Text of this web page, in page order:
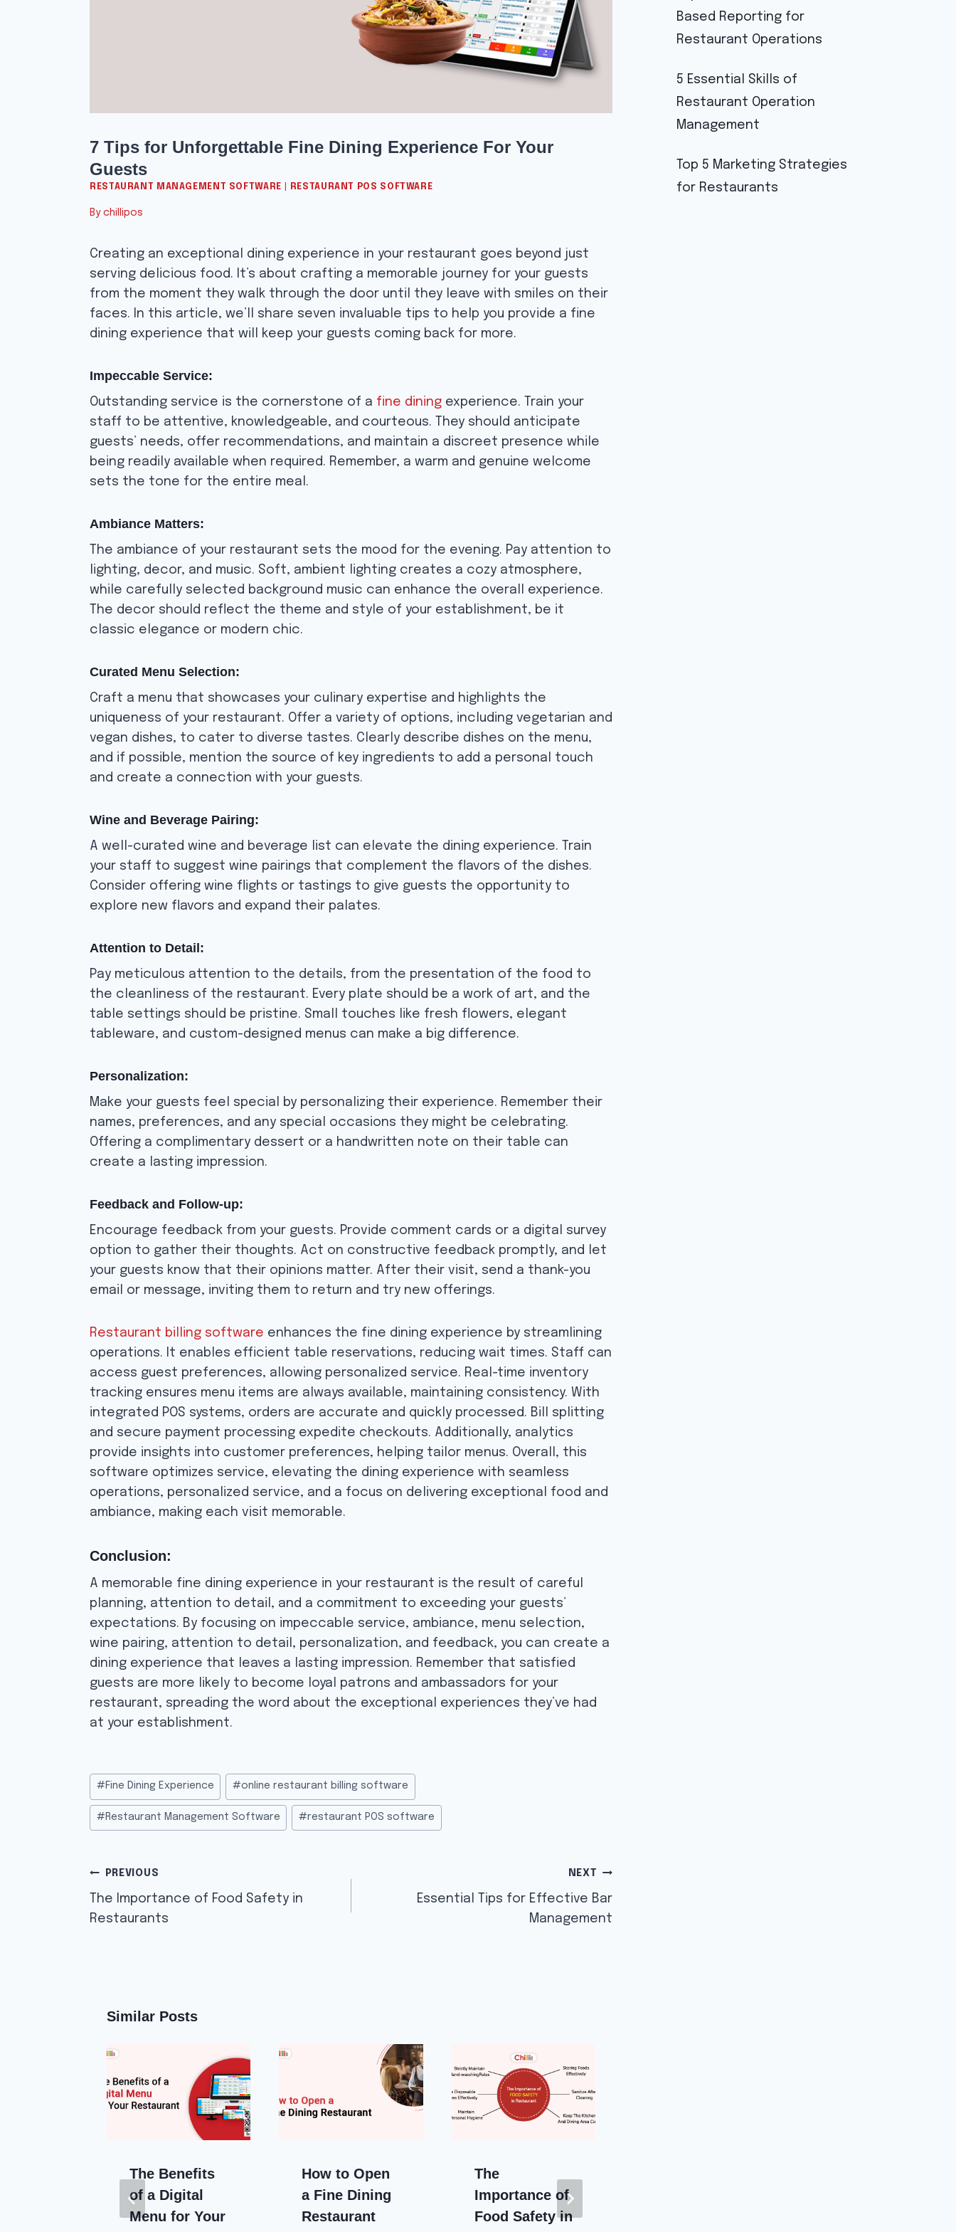
7 Tips for Unforgettable Fine Dining Experience For Your
Guests
RESTAURANT MANAGEMENT SOFTWARE RESTAURANT POS SOFTWARE
By chillipos
Creating an exceptional dining experience in your restaurant goes beyond just
serving delicious food. It’s about crafting a memorable journey for your guests
from the moment they walk through the door until they leave with smiles on their
faces. In this article, we’ll share seven invaluable tips to help you provide a fine
dining experience that will keep your guests coming back for more.
Impeccable Service:
Outstanding service is the cornerstone of a fine dining experience. Train your
staff to be attentive, knowledgeable, and courteous. They should anticipate
guests’ needs, offer recommendations, and maintain a discreet presence while
being readily available when required. Remember, a warm and genuine welcome
sets the tone for the entire meal.
Ambiance Matters:
The ambiance of your restaurant sets the mood for the evening. Pay attention to
lighting, decor, and music. Soft, ambient lighting creates a cozy atmosphere,
while carefully selected background music can enhance the overall experience.
The decor should reflect the theme and style of your establishment, be it
classic elegance or modern chic.
Curated Menu Selection:
Craft a menu that showcases your culinary expertise and highlights the
uniqueness of your restaurant. Offer a variety of options, including vegetarian and
vegan dishes, to cater to diverse tastes. Clearly describe dishes on the menu,
and if possible, mention the source of key ingredients to add a personal touch
and create a connection with your guests.
Wine and Beverage Pairing:
A well-curated wine and beverage list can elevate the dining experience. Train
your staff to suggest wine pairings that complement the flavors of the dishes.
Consider offering wine flights or tastings to give guests the opportunity to
explore new flavors and expand their palates.
Attention to Detail:
Pay meticulous attention to the details, from the presentation of the food to
the cleanliness of the restaurant. Every plate should be a work of art, and the
table settings should be pristine. Small touches like fresh flowers, elegant
tableware, and custom-designed menus can make a big difference.
Personalization:
Make your guests feel special by personalizing their experience. Remember their
names, preferences, and any special occasions they might be celebrating.
Offering a complimentary dessert or a handwritten note on their table can
create a lasting impression.
Feedback and Follow-up:
Encourage feedback from your guests. Provide comment cards or a digital survey
option to gather their thoughts. Act on constructive feedback promptly, and let
your guests know that their opinions matter. After their visit, send a thank-you
email or message, inviting them to return and try new offerings.
Restaurant billing software enhances the fine dining experience by streamlining
operations. It enables efficient table reservations, reducing wait times. Staff can
access guest preferences, allowing personalized service. Real-time inventory
tracking ensures menu items are always available, maintaining consistency. With
integrated POS systems, orders are accurate and quickly processed. Bill splitting
and secure payment processing expedite checkouts. Additionally, analytics
provide insights into customer preferences, helping tailor menus. Overall, this
software optimizes service, elevating the dining experience with seamless
operations, personalized service, and a focus on delivering exceptional food and
ambiance, making each visit memorable.
Conclusion:
A memorable fine dining experience in your restaurant is the result of careful
planning, attention to detail, and a commitment to exceeding your guests’
expectations. By focusing on impeccable service, ambiance, menu selection,
wine pairing, attention to detail, personalization, and feedback, you can create a
dining experience that leaves a lasting impression. Remember that satisfied
guests are more likely to become loyal patrons and ambassadors for your
restaurant, spreading the word about the exceptional experiences they’ve had
at your establishment.
Post
Tags:
# Fine Dining Experience #online restaurant billing software
# Restaurant Management Software #restaurant POS software
Post
navigation
PREVIOUS
The Importance of Food Safety in
Restaurants
NEXT
Essential Tips for Effective Bar
Management
Similar Posts
The Benefits
of a Digital
Menu for Your
How to Open
a Fine Dining
Restaurant
The
Importance of
Food Safety in
Based Reporting for
Restaurant Operations
5 Essential Skills of
Restaurant Operation
Management
Top 5 Marketing Strategies
for Restaurants